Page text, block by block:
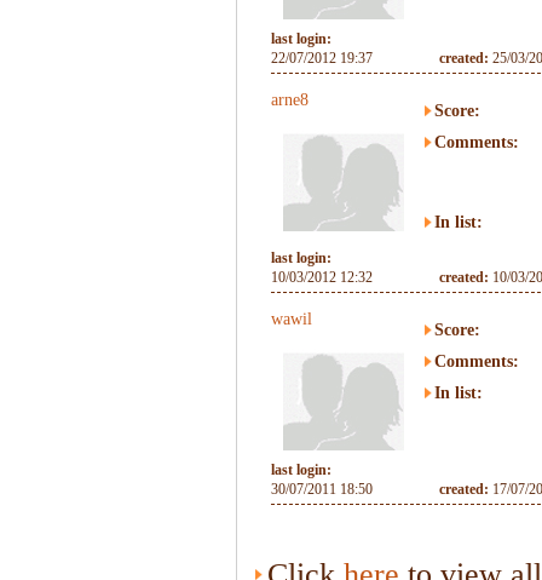
last login:
22/07/2012 19:37
created: 25/03/
arne8
Score:
Comments:
In list:
last login:
10/03/2012 12:32
created: 10/03/
wawil
Score:
Comments:
In list:
last login:
30/07/2011 18:50
created: 17/07/